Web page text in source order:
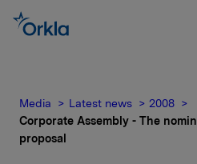
Media Latest news
2008
Corporate Assembly - The
proposal